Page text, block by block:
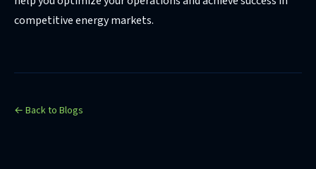
competitive energy markets.
← Back to Blogs